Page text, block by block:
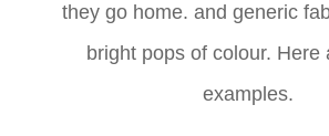
they go home. and generic
bright pops of colour. Here
examples.